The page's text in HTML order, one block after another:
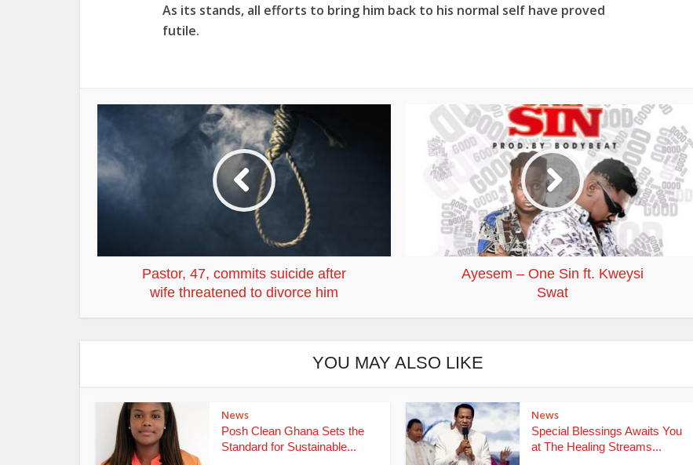
As its stands, all efforts to bring him back to his normal self have proved
futile.
Pastor, 47, commits suicide after
wife threatened to divorce him
Ayesem – One Sin ft. Kweysi
Swat
YOU MAY ALSO LIKE
News
Posh Clean Ghana Sets the
Standard for Sustainable...
News
Special Blessings Awaits You
at The Healing Streams...